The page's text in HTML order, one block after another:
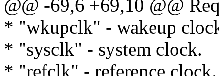
@@ -69,6 +69,10 @@
* "wkupclk" - wakeup
* "sysclk" - system clock.
* "refclk" - reference clock.